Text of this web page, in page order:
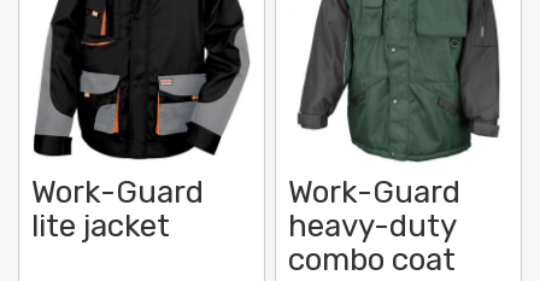
Work-Guard
lite jacket
Work-Guard
heavy-duty
combo coat